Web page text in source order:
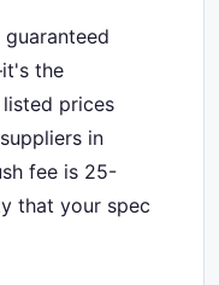
the
prices
in
fee is 25-
that your spec